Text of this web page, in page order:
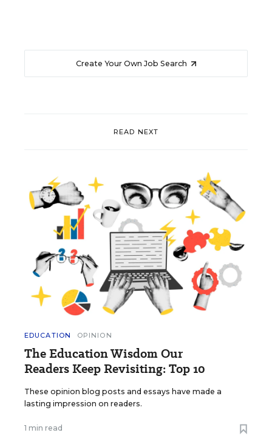
Create Your Own Job Search
READ NEXT
EDUCATION OPINION
The Education Wisdom Our
Readers Keep Revisiting: Top 10
These opinion blog posts and essays have made a
lasting impression on readers.
1 min read